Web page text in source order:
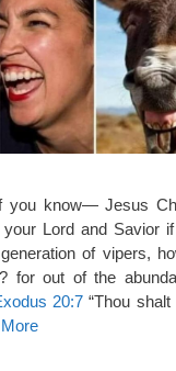
you know— Jesus
Lord and Savior
of vipers,
for out of the
20:7 “Thou